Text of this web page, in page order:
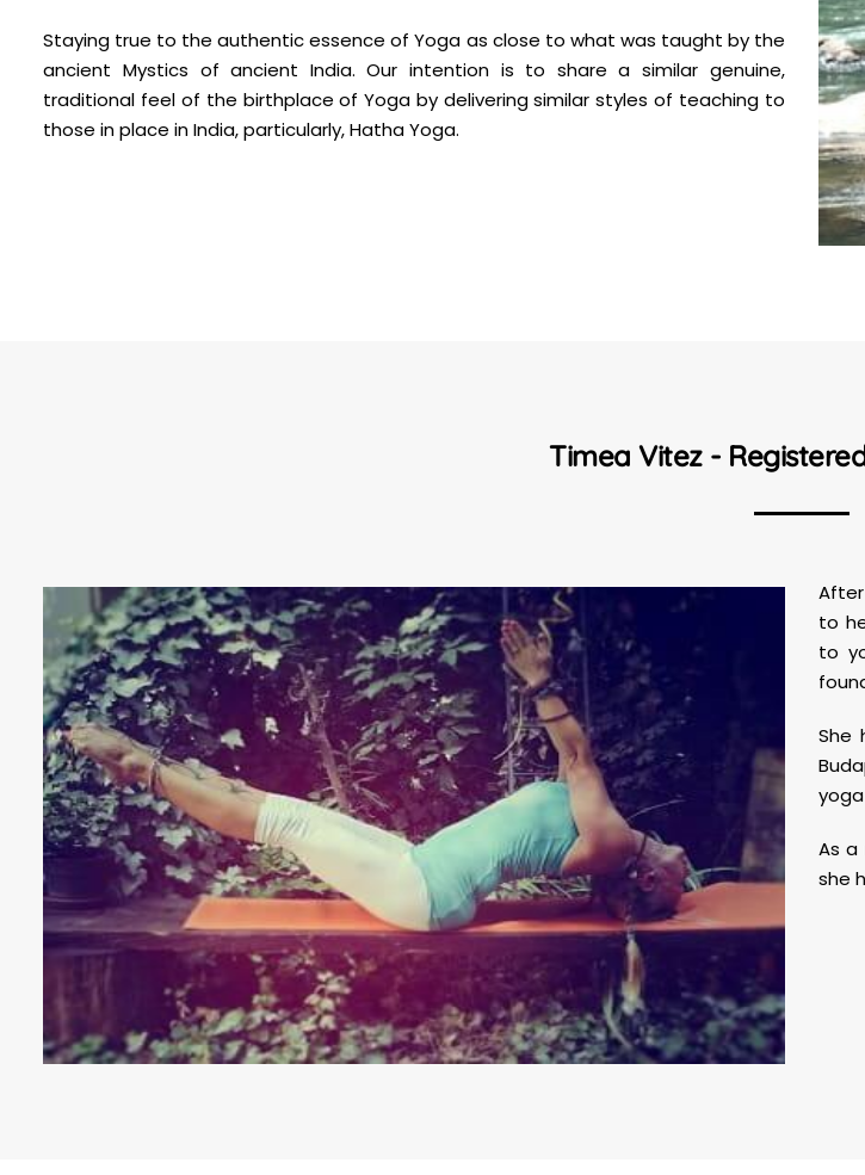
Staying true to the authentic essence of Yoga as close to what was taught by the
ancient Mystics of ancient India. Our intention is to share a similar genuine,
traditional feel of the birthplace of Yoga by delivering similar styles of teaching to
those in place in India, particularly, Hatha Yoga.
Timea Vitez -
to
to
She
As
she